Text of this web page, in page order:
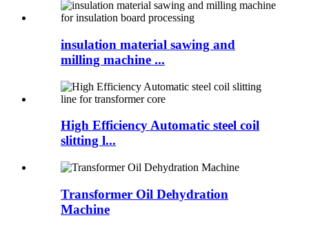
insulation material sawing and
milling machine ...
High Efficiency Automatic steel coil
slitting l...
Transformer Oil Dehydration
Machine